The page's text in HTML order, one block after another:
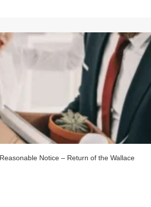
Notice – Return of the Wallace